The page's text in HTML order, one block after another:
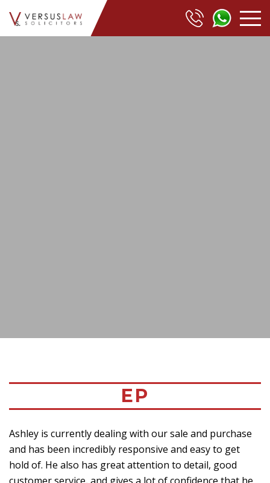
EP
Ashley is currently dealing with our sale and purchase
and has been incredibly responsive and easy to get
hold of. He also has great attention to detail, good